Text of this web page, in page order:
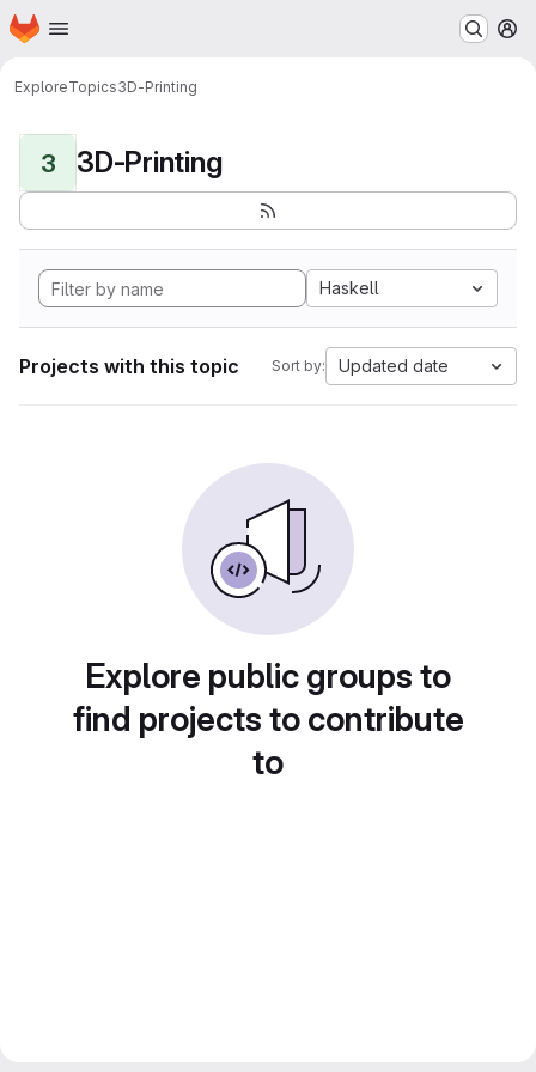
Skip to main content
Homepage
ExploreTopics3D-Printing
3 3D-Printing
Haskell
Projects with this topic Sort by: Updated date
Explore public groups to
find projects to contribute
to